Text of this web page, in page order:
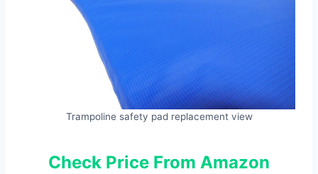
Trampoline safety pad replacement view
Check Price From Amazon